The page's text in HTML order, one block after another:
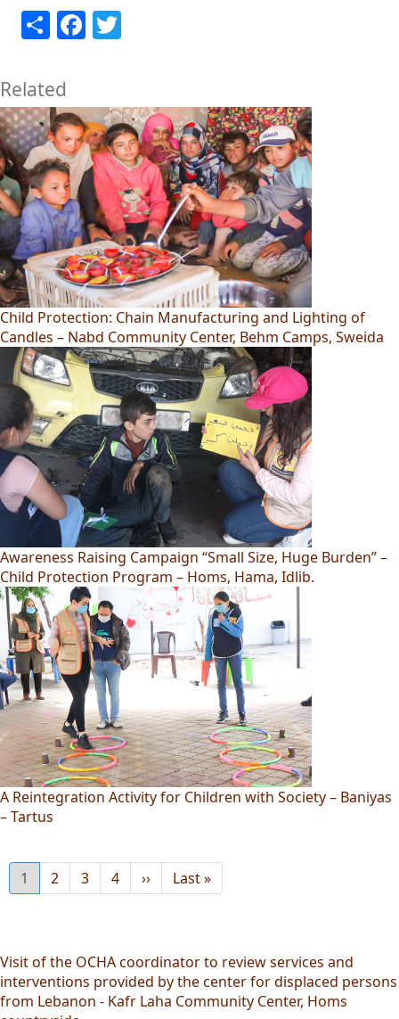
ShareFacebook
Related
Child Protection: Chain Manufacturing and Lighting of
Candles – Nabd Community Center, Behm Camps, Sweida
Awareness Raising Campaign “Small Size, Huge Burden” –
Child Protection Program – Homs, Hama, Idlib.
A Reintegration Activity for Children with Society – Baniyas
– Tartus
Current
page
1 Page
2 Page
3 Page
4
Next
page
››
Last
page
Last »
Visit of the OCHA coordinator to review services and
interventions provided by the center for displaced persons
from Lebanon - Kafr Laha Community Center, Homs